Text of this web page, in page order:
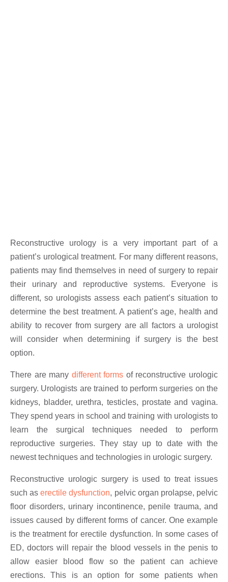
Reconstructive urology is a very important part of a
patient’s urological treatment. For many different reasons,
patients may find themselves in need of surgery to repair
their urinary and reproductive systems. Everyone is
different, so urologists assess each patient’s situation to
determine the best treatment. A patient’s age, health and
ability to recover from surgery are all factors a urologist
will consider when determining if surgery is the best
option.
There are many different forms of reconstructive urologic
surgery. Urologists are trained to perform surgeries on the
kidneys, bladder, urethra, testicles, prostate and vagina.
They spend years in school and training with urologists to
learn the surgical techniques needed to perform
reproductive surgeries. They stay up to date with the
newest techniques and technologies in urologic surgery.
Reconstructive urologic surgery is used to treat issues
such aserectile dysfunction, pelvic organ prolapse, pelvic
floor disorders, urinary incontinence, penile trauma, and
issues caused by different forms of cancer. One example
is the treatment for erectile dysfunction. In some cases of
ED, doctors will repair the blood vessels in the penis to
allow easier blood flow so the patient can achieve
erections. This is an option for some patients when